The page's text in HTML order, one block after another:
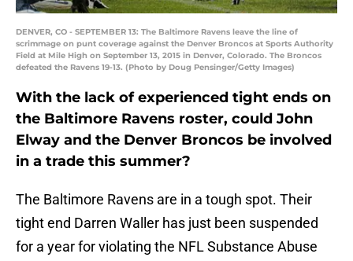
DENVER, CO - SEPTEMBER 13: The Baltimore Ravens leave the line of
scrimmage on punt coverage against the Denver Broncos at Sports Authority
Field at Mile High on September 13, 2015 in Denver, Colorado. The Broncos
defeated the Ravens 19-13. (Photo by Doug Pensinger/Getty Images)
With the lack of experienced tight ends on
the Baltimore Ravens roster, could John
Elway and the Denver Broncos be involved
in a trade this summer?
The Baltimore Ravens are in a tough spot. Their
tight end Darren Waller has just been suspended
for a year for violating the NFL Substance Abuse